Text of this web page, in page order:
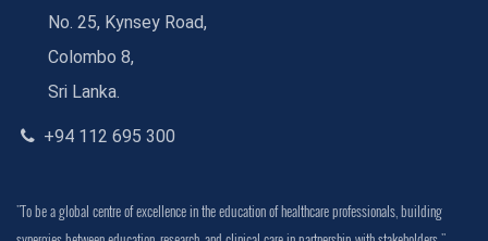
No. 25, Kynsey Road,
Colombo 8,
Sri Lanka.
+94 112 695 300
"To be a global centre of excellence in the education of healthcare professionals, building